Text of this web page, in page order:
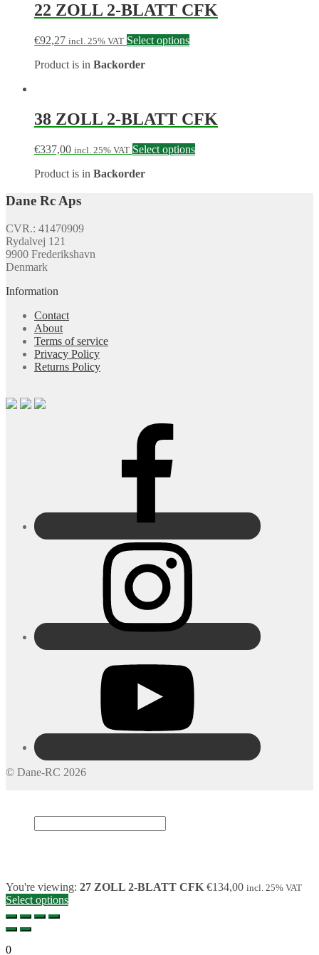
22 ZOLL 2-BLATT CFK
€92,27 incl. 25% VAT Select options
Product is in Backorder
38 ZOLL 2-BLATT CFK
€337,00 incl. 25% VAT Select options
Product is in Backorder
Dane Rc Aps
CVR.: 41470909
Rydalvej 121
9900 Frederikshavn
Denmark
Information
Contact
About
Terms of service
Privacy Policy
Returns Policy
© Dane-RC 2026
You're viewing: 27 ZOLL 2-BLATT CFK €134,00 incl. 25% VAT
Select options
0